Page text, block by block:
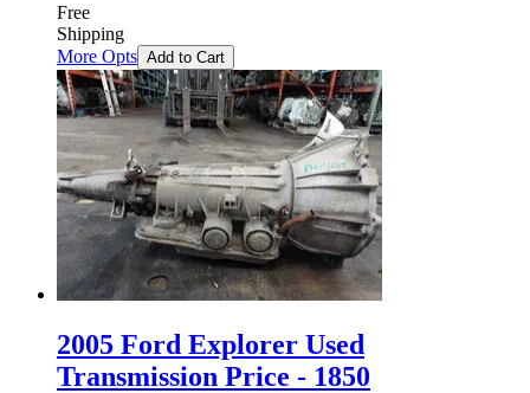
Free
Shipping
More Opts Add to Cart
2005 Ford Explorer Used
Transmission Price - 1850